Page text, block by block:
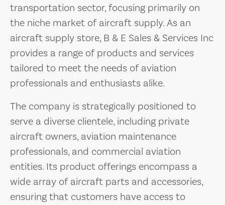
transportation sector, focusing primarily on
the niche market of aircraft supply. As an
aircraft supply store, B & E Sales & Services Inc
provides a range of products and services
tailored to meet the needs of aviation
professionals and enthusiasts alike.
The company is strategically positioned to
serve a diverse clientele, including private
aircraft owners, aviation maintenance
professionals, and commercial aviation
entities. Its product offerings encompass a
wide array of aircraft parts and accessories,
ensuring that customers have access to